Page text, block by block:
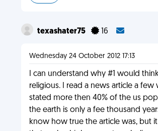
texashater75 16
Wednesday 24 October 2012 17:13
I can understand why #1 would
religious. I read a news article a few
stated more then 40% of the us
the earth is only a fee thousand
know how true the article was, but